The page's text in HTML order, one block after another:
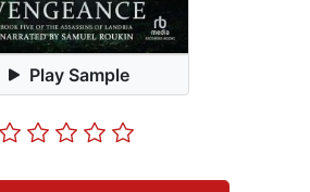
Play Sample